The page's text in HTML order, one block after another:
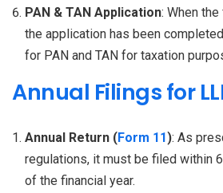
PAN & TAN Application: When
the application has been
for PAN and TAN for taxation
Annual Filings for
Annual Return (Form 11 ): As
regulations, it must be filed within
of the financial year.